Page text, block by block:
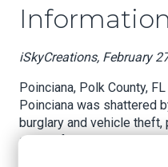
Information
iSkyCreations, February
Poinciana, Polk County,
Poinciana was shattered
burglary and vehicle theft,
appeal from the Polk